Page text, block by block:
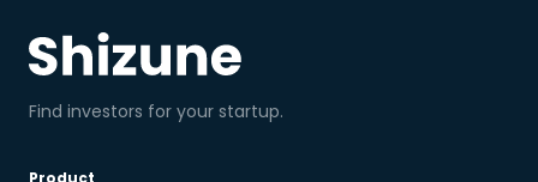
Find investors for your startup.
Product